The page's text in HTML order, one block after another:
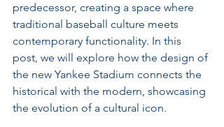
predecessor, creating a space where
traditional baseball culture meets
contemporary functionality. In this
post, we will explore how the design of
the new Yankee Stadium connects the
historical with the modern, showcasing
the evolution of a cultural icon.